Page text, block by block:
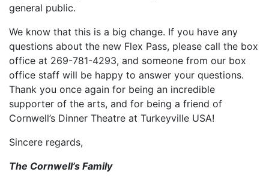
general public.
We know that this is a big change. If you have any
questions about the new Flex Pass, please call the box
office at 269-781-4293, and someone from our box
office staff will be happy to answer your questions.
Thank you once again for being an incredible
supporter of the arts, and for being a friend of
Cornwell’s Dinner Theatre at Turkeyville USA!
Sincere regards,
The Cornwell’s Family